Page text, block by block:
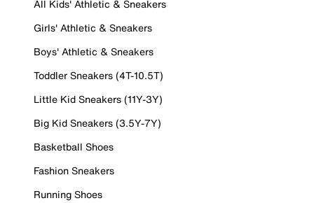
All Kids' Athletic & Sneakers
Girls' Athletic & Sneakers
Boys' Athletic & Sneakers
Toddler Sneakers (4T-10.5T)
Little Kid Sneakers (11Y-3Y)
Big Kid Sneakers (3.5Y-7Y)
Basketball Shoes
Fashion Sneakers
Running Shoes